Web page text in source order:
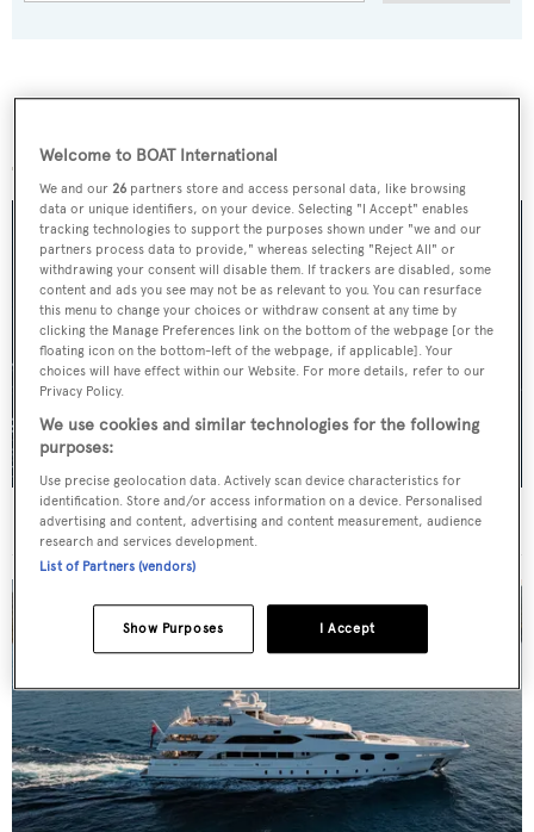
More stories
For sale: Seven explorer yachts on the market
Welcome to BOAT International
We and our26 partners store and access personal data, like browsing
data or unique identifiers, on your device. Selecting "I Accept" enables
tracking technologies to support the purposes shown under "we and our
partners process data to provide," whereas selecting "Reject All" or
withdrawing your consent will disable them. If trackers are disabled, some
content and ads you see may not be as relevant to you. You can resurface
this menu to change your choices or withdraw consent at any time by
clicking the Manage Preferences link on the bottom of the webpage [or the
floating icon on the bottom-left of the webpage, if applicable]. Your
choices will have effect within our Website. For more details, refer to our
Privacy Policy.
We use cookies and similar technologies for the following
purposes:
Use precise geolocation data. Actively scan device characteristics for
identification. Store and/or access information on a device. Personalised
advertising and content, advertising and content measurement, audience
research and services development.
List of Partners (vendors)
I Accept
Show Purposes